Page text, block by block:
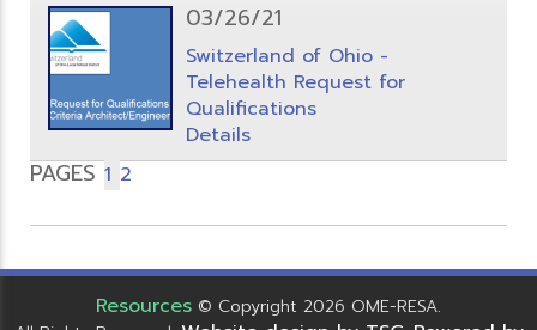
03/26/21
Switzerland of Ohio -
Telehealth Request for
Qualifications
Details
PAGES 1 2
Resources © Copyright 2026 OME-RESA.